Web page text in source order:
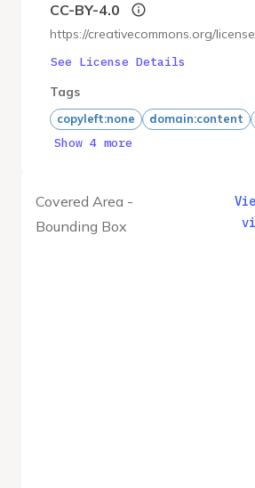
Covered Area -
Bounding Box
CC-BY-4.0
https://creativecommons.org/
See License Details
Tags
copyleft:none domain:content
Show 4 more